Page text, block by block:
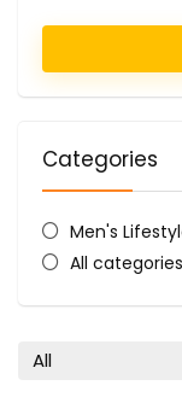
Categories
Men's
All categories
All